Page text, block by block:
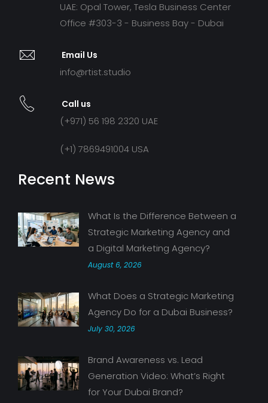
UAE: Opal Tower, Tesla Business Center
Office #303-3 - Business Bay - Dubai
Email Us
info@rtist.studio
Call us
(+971) 56 198 2320 UAE
(+1) 7869491004 USA
Recent News
What Is the Difference Between a
Strategic Marketing Agency and
a Digital Marketing Agency?
August 6, 2026
What Does a Strategic Marketing
Agency Do for a Dubai Business?
July 30, 2026
Brand Awareness vs. Lead
Generation Video: What’s Right
for Your Dubai Brand?